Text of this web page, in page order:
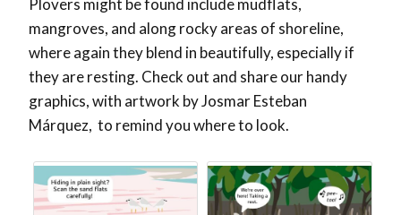
Plovers might be found include mudflats,
mangroves, and along rocky areas of shoreline,
where again they blend in beautifully, especially if
they are resting. Check out and share our handy
graphics, with artwork by Josmar Esteban
Márquez, to remind you where to look.